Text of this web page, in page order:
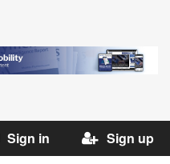
Sign in Sign up